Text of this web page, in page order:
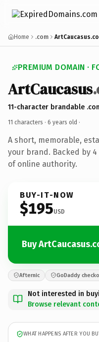
Home .com
PREMIUM DOMAIN ·
ArtCaucasus
11-character brandable
11 characters · 6 years old ·
A short, memorable,
your brand. Backed by
of online authority.
BUY-IT-NOW
$195USD
Buy
Afternic GoDaddy
Not interested in
Browse relevant
WHAT HAPPENS AFTER YOU